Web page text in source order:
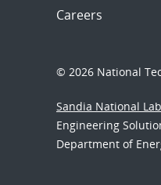
Careers
© 2026 National
Sandia National
Engineering
Department of